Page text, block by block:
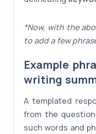
*Now, with the
to add a few
Example
writing
A templated
from the
such words and